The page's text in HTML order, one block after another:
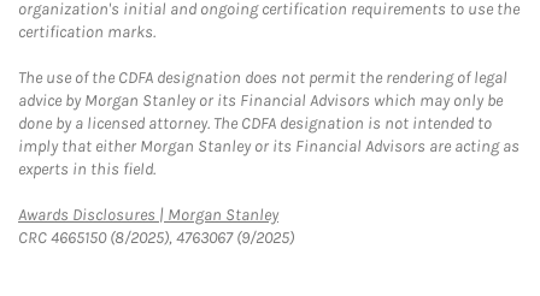
organization's initial and ongoing certification requirements to use the
certification marks.
The use of the CDFA designation does not permit the rendering of legal
advice by Morgan Stanley or its Financial Advisors which may only be
done by a licensed attorney. The CDFA designation is not intended to
imply that either Morgan Stanley or its Financial Advisors are acting as
experts in this field.
Awards Disclosures | Morgan StanleyLink Opens in New Tab
CRC 4665150 (8/2025), 4763067 (9/2025)